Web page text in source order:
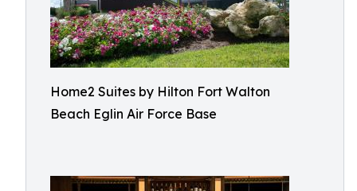
Home2 Suites by Hilton Fort Walton
Beach Eglin Air Force Base